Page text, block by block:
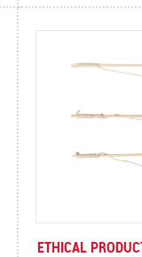
ETHICAL